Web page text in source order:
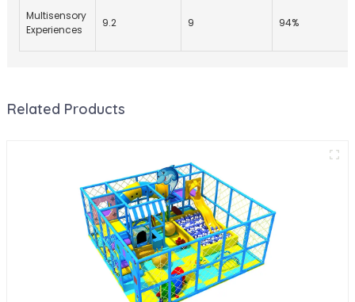
Multisensory
Experiences
9.2 9 94%
Related Products